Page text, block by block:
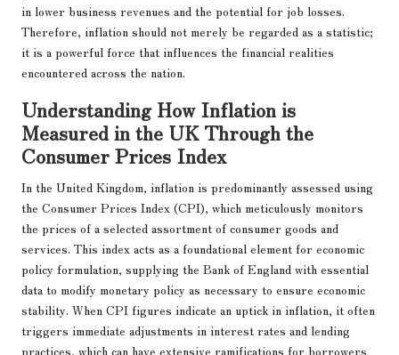
in lower business revenues and the potential for job losses.
Therefore, inflation should not merely be regarded as a statistic;
it is a powerful force that influences the financial realities
encountered across the nation.
Understanding How Inflation is
Measured in the UK Through the
Consumer Prices Index
In the United Kingdom, inflation is predominantly assessed using
the Consumer Prices Index (CPI), which meticulously monitors
the prices of a selected assortment of consumer goods and
services. This index acts as a foundational element for economic
policy formulation, supplying the Bank of England with essential
data to modify monetary policy as necessary to ensure economic
stability. When CPI figures indicate an uptick in inflation, it often
triggers immediate adjustments in interest rates and lending
practices, which can have extensive ramifications for borrowers